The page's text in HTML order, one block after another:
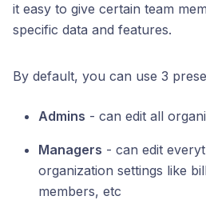
it easy to give certain team
specific data and features.
By default, you can use 3
Admins - can edit all
Managers - can edit
organization settings like
members, etc